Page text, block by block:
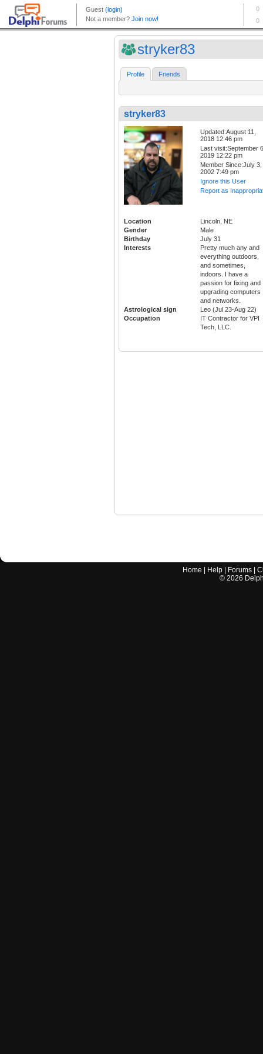
stryker83
Profile Friends
stryker83
Updated:August 11,
2018 12:46 pm
Last visit:September
2019 12:22 pm
Member Since:July 3,
2002 7:49 pm
Ignore this User
Report as
Location
Lincoln, NE
Gender
Male
Birthday
July 31
Interests
Pretty much any and
everything outdoors,
and sometimes,
indoors. I have a
passion for fixing and
upgrading computers
and networks.
Astrological sign
Leo (Jul 23-Aug 22)
Occupation
IT Contractor for VPI
Tech, LLC.
Home Help Forums |
© 2026